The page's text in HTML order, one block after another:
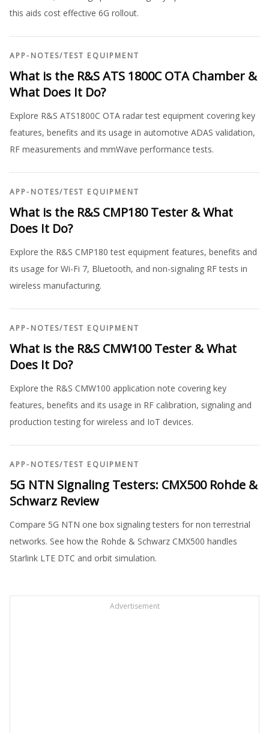
this aids cost effective 6G rollout.
APP-NOTES/TEST EQUIPMENT
What is the R&S ATS 1800C OTA Chamber &
What Does It Do?
Explore R&S ATS1800C OTA radar test equipment covering key
features, benefits and its usage in automotive ADAS validation,
RF measurements and mmWave performance tests.
APP-NOTES/TEST EQUIPMENT
What is the R&S CMP180 Tester & What
Does It Do?
Explore the R&S CMP180 test equipment features, benefits and
its usage for Wi-Fi 7, Bluetooth, and non-signaling RF tests in
wireless manufacturing.
APP-NOTES/TEST EQUIPMENT
What is the R&S CMW100 Tester & What
Does It Do?
Explore the R&S CMW100 application note covering key
features, benefits and its usage in RF calibration, signaling and
production testing for wireless and IoT devices.
APP-NOTES/TEST EQUIPMENT
5G NTN Signaling Testers: CMX500 Rohde &
Schwarz Review
Compare 5G NTN one box signaling testers for non terrestrial
networks. See how the Rohde & Schwarz CMX500 handles
Starlink LTE DTC and orbit simulation.
Advertisement